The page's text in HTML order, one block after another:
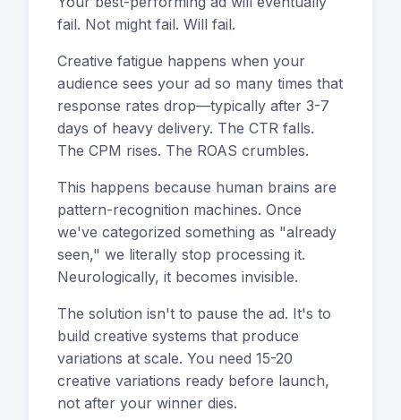
fail. Not might fail. Will fail.
Creative fatigue happens when your
audience sees your ad so many times that
response rates drop—typically after 3-7
days of heavy delivery. The CTR falls.
The CPM rises. The ROAS crumbles.
This happens because human brains are
pattern-recognition machines. Once
we've categorized something as "already
seen," we literally stop processing it.
Neurologically, it becomes invisible.
The solution isn't to pause the ad. It's to
build creative systems that produce
variations at scale. You need 15-20
creative variations ready before launch,
not after your winner dies.